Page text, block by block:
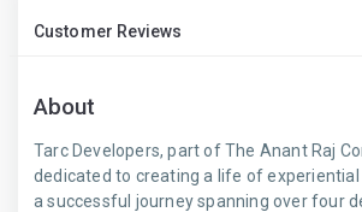
Customer Reviews
About
Tarc Developers, part of The Anant Raj
dedicated to creating a life of experiential
a successful journey spanning over four